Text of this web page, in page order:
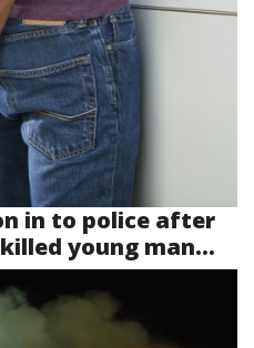
in to police after
young man...